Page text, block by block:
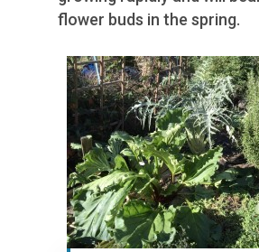
flower buds in the spring.